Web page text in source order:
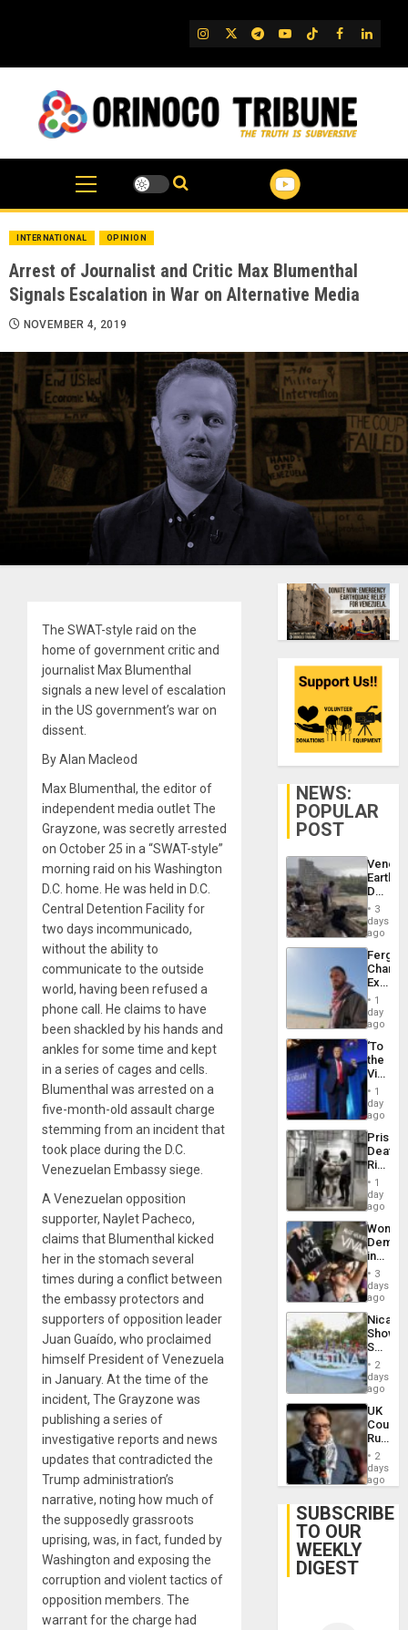
IG TwitterTelegram
YouTube
TikTok
FB
INTERNATIONAL OPINION
Arrest of Journalist and Critic Max Blumenthal
Signals Escalation in War on Alternative Media
NOVEMBER 4, 2019
The SWAT-style raid on the
home of government critic and
journalist Max Blumenthal
signals a new level of escalation
in the US government’s war on
dissent.
By Alan Macleod
Max Blumenthal, the editor of
independent media outlet The
Grayzone, was secretly arrested
on October 25 in a “SWAT-style”
morning raid on his Washington
D.C. home. He was held in D.C.
Central Detention Facility for
two days incommunicado,
without the ability to
communicate to the outside
world, having been refused a
phone call. He claims to have
been shackled by his hands and
ankles for some time and kept
in a series of cages and cells.
Blumenthal was arrested on a
five-month-old assault charge
stemming from an incident that
took place during the D.C.
Venezuelan Embassy siege.
A Venezuelan opposition
supporter, Naylet Pacheco,
claims that Blumenthal kicked
her in the stomach several
times during a conflict between
the embassy protectors and
supporters of opposition leader
Juan Guaído, who proclaimed
himself President of Venezuela
in January. At the time of the
incident, The Grayzone was
publishing a series of
investigative reports and news
updates that contradicted the
Trump administration’s
narrative, noting how much of
the supposedly grassroots
uprising, was, in fact, funded by
Washington and exposing the
corruption and violent tactics of
opposition members. The
warrant for the charge had
NEWS:
POPULAR
POST
Death
Toll
6,125;
US
Flights
3
days
ago
Fergie
in
Spain
1
day
ago
‘To
the
Victor
Belong
the
Spoils’:
Trump
Flaunts
US
of
1
day
ago
Prison
Deaths
Rise
in El
1
day
ago
Women
in
Brazil
to
of
Law
Against
3
days
ago
Shows
With
in
Case
Against
on
Gaza…
2
days
ago
UK
Court
Rules
Anti-
‘Legally
Belief’
2
days
ago
SUBSCRIBE
TO OUR
WEEKLY
DIGEST